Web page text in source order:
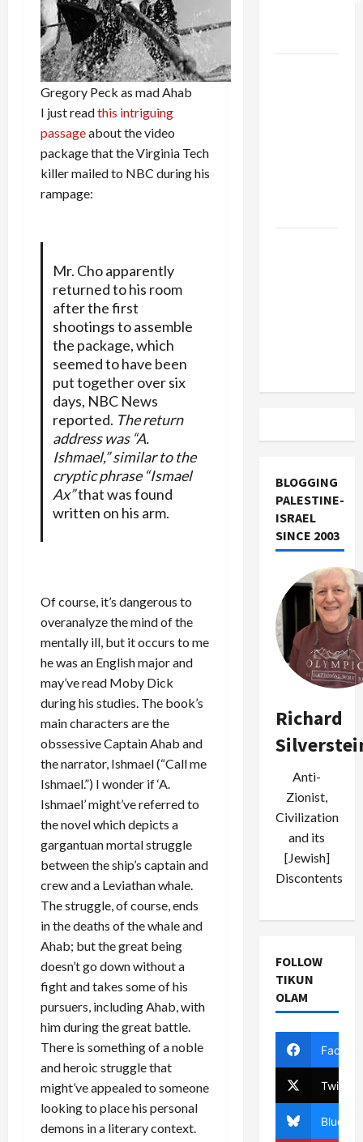
Gregory Peck as mad Ahab
I just readthis intriguing
passageabout the video
package that the Virginia Tech
killer mailed to NBC during his
rampage:
Mr. Cho apparently
returned to his room
after the first
shootings to assemble
the package, which
seemed to have been
put together over six
days, NBC News
reported. The return
address was “A.
Ishmael,” similar to the
cryptic phrase “Ismael
Ax”that was found
written on his arm.
Of course, it’s dangerous to
overanalyze the mind of the
mentally ill, but it occurs to me
he was an English major and
may’ve read Moby Dick
during his studies. The book’s
main characters are the
obssessive Captain Ahab and
the narrator, Ishmael (“Call me
Ishmael.”) I wonder if ‘A.
Ishmael’ might’ve referred to
the novel which depicts a
gargantuan mortal struggle
between the ship’s captain and
crew and a Leviathan whale.
The struggle, of course, ends
in the deaths of the whale and
Ahab; but the great being
doesn’t go down without a
fight and takes some of his
pursuers, including Ahab, with
him during the great battle.
There is something of a noble
and heroic struggle that
might’ve appealed to someone
looking to place his personal
demons in a literary context.
BLOGGING
PALESTINE-
ISRAEL
SINCE 2003
Richard
Anti-
Zionist,
Civilization
and its
[Jewish]
Discontents
FOLLOW
TIKUN
OLAM
Twitter
Bluesky